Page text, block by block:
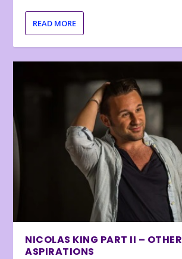
READ MORE
NICOLAS KING PART II – OTHER
ASPIRATIONS